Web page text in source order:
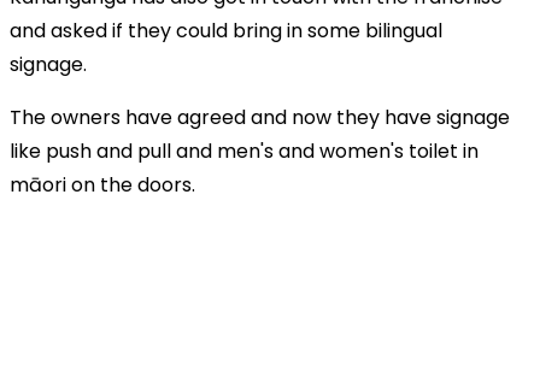
and asked if they could bring in some bilingual
signage.
The owners have agreed and now they have signage
like push and pull and men's and women's toilet in
māori on the doors.